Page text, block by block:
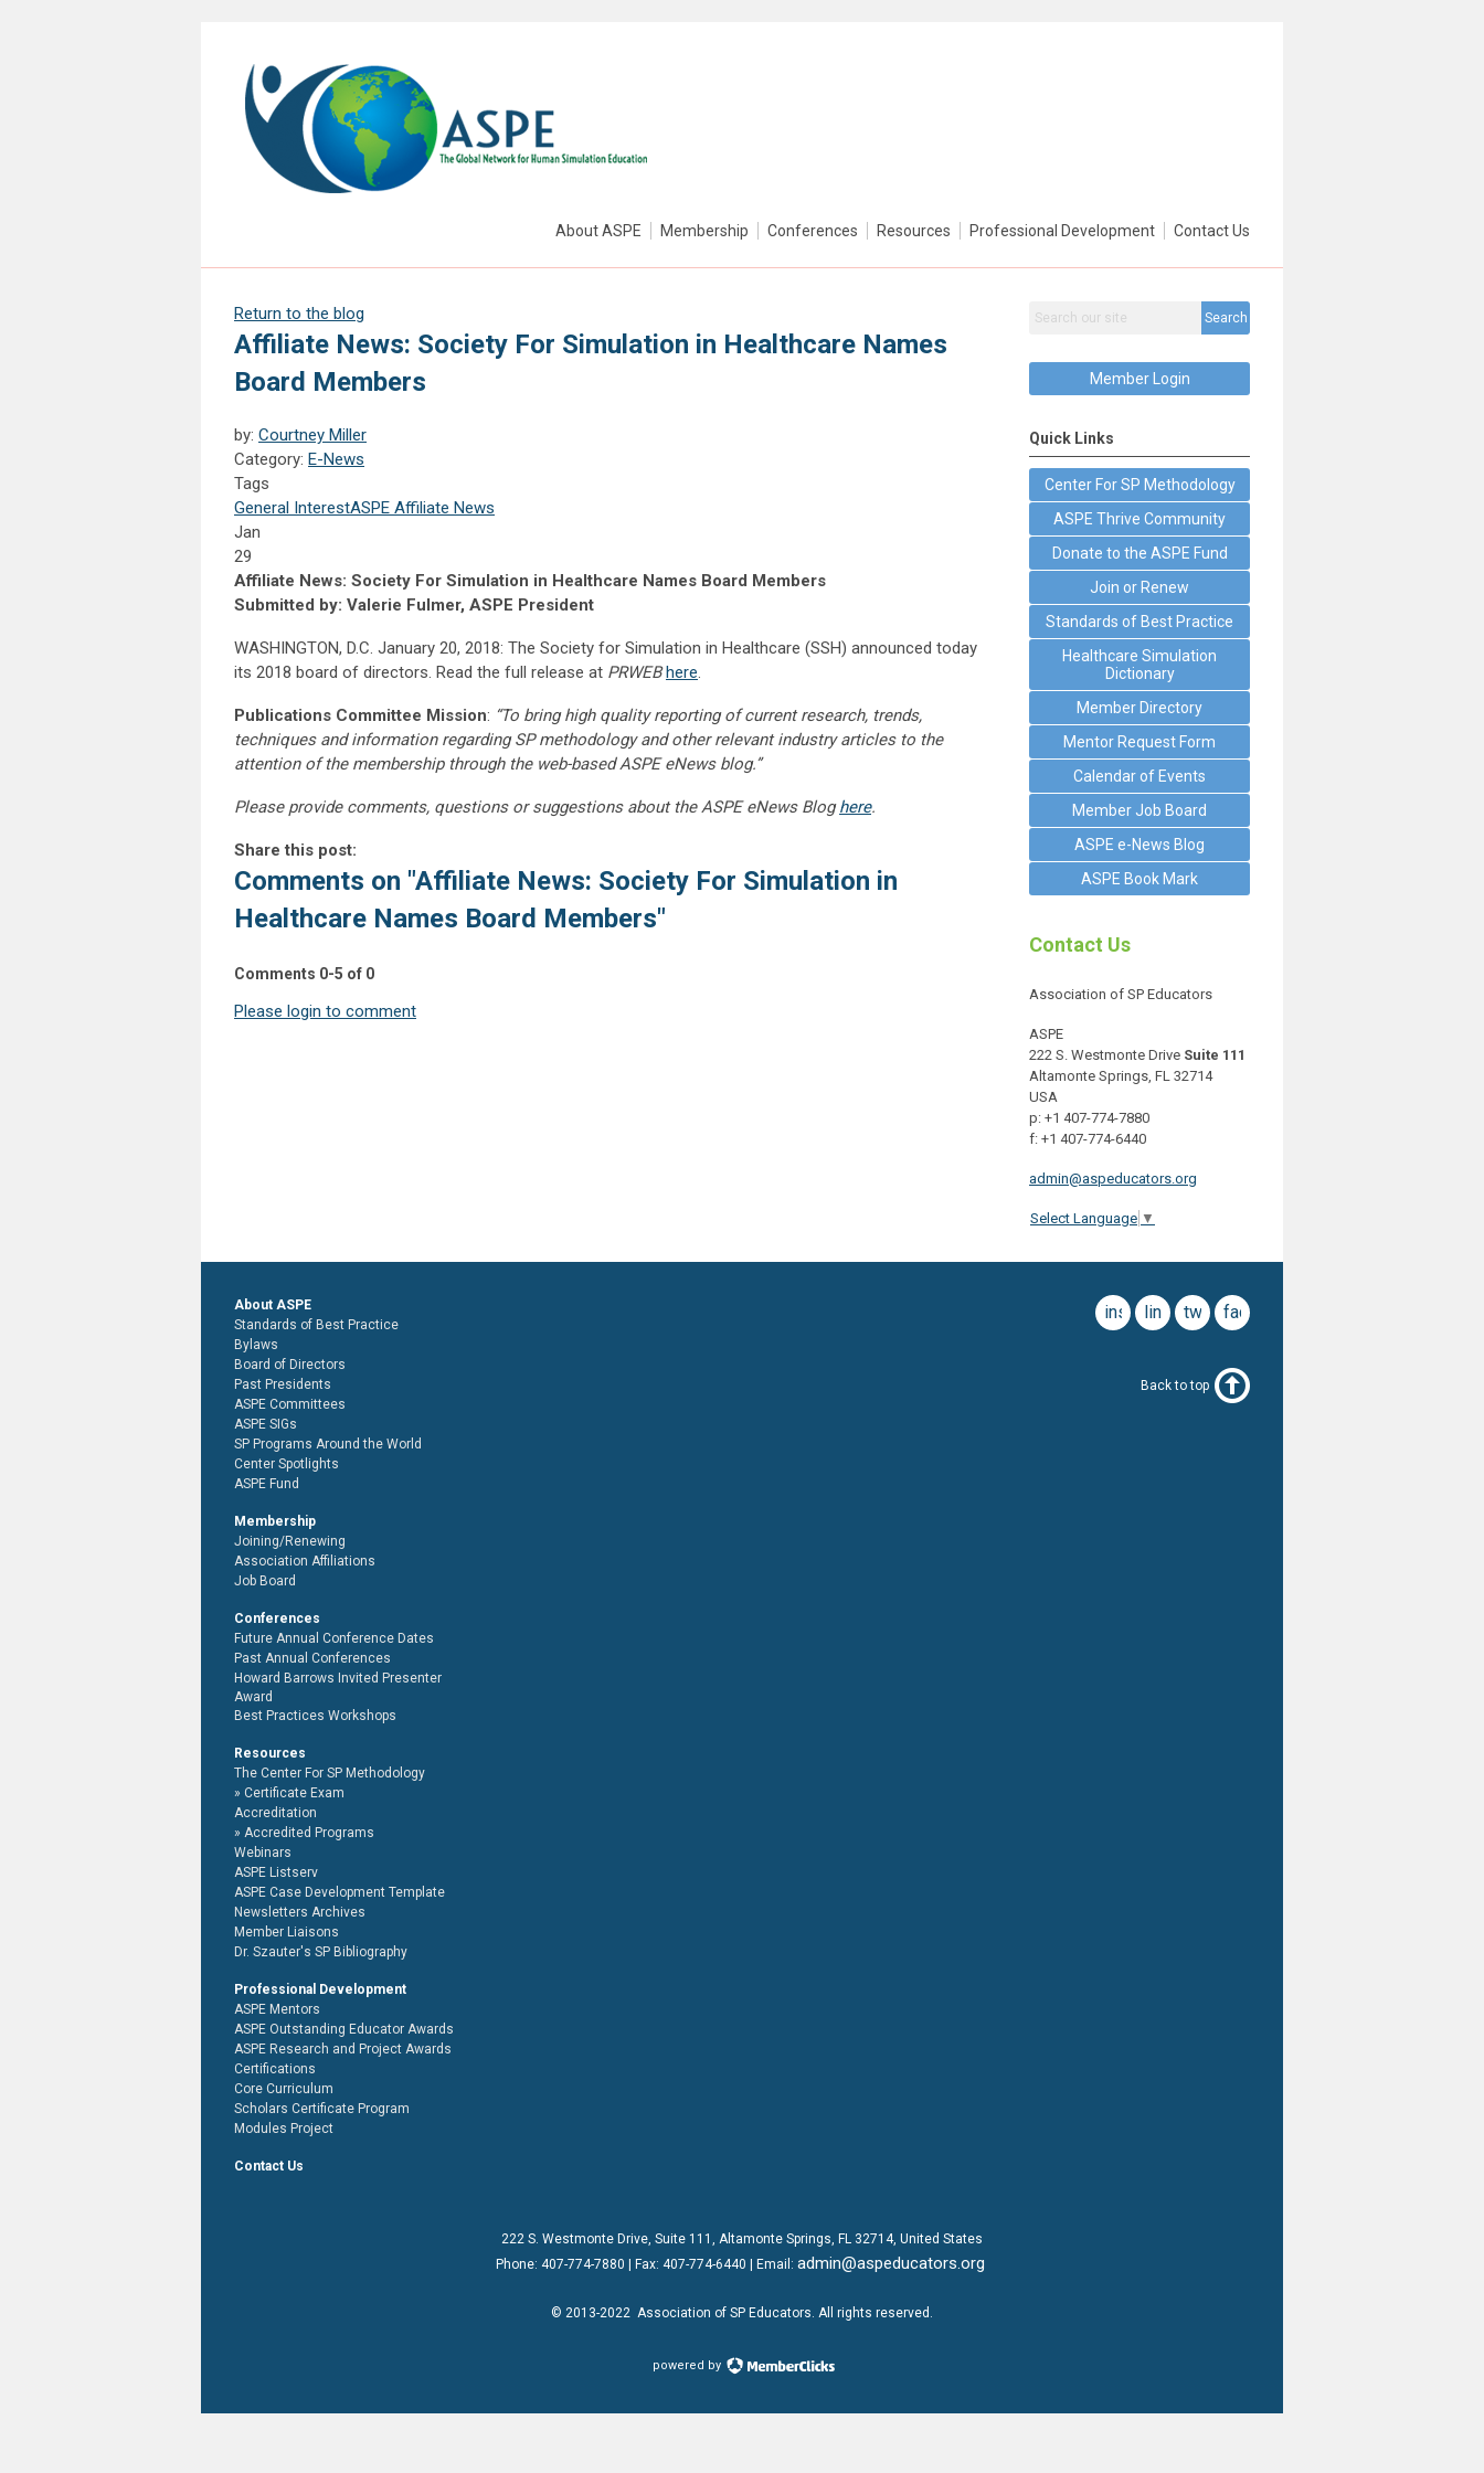
About ASPE Membership Conferences Resources Professional Development Contact Us
Return to the blog
Affiliate News: Society For Simulation in Healthcare Names
Board Members
by: Courtney Miller
Category: E-News
Tags
General InterestASPE Affiliate News
Jan
29
Affiliate News: Society For Simulation in Healthcare Names Board Members
Submitted by: Valerie Fulmer, ASPE President
WASHINGTON, D.C. January 20, 2018: The Society for Simulation in Healthcare (SSH) announced today
its 2018 board of directors. Read the full release at PRWEBhere.
Publications Committee Mission: “To bring high quality reporting of current research, trends,
techniques and information regarding SP methodology and other relevant industry articles to the
attention of the membership through the web-based ASPE eNews blog.”
Please provide comments, questions or suggestions about the ASPE eNews Bloghere.
Share this post:
Comments on "Affiliate News: Society For Simulation in
Healthcare Names Board Members"
Comments 0-5 of 0
Please login to comment
Search
Member Login
Quick Links
Center For SP Methodology
ASPE Thrive Community
Donate to the ASPE Fund
Join or Renew
Standards of Best Practice
Healthcare Simulation
Dictionary
Member Directory
Mentor Request Form
Calendar of Events
Member Job Board
ASPE e-News Blog
ASPE Book Mark
Contact Us
Association of SP Educators
ASPE
222 S. Westmonte Drive Suite 111
Altamonte Springs, FL 32714
USA
p: +1 407-774-7880
f: +1 407-774-6440
admin@aspeducators.org
Select Language ▼
facebook
twitter
linkedin
instagram
About ASPE
Standards of Best Practice
Bylaws
Board of Directors
Past Presidents
ASPE Committees
ASPE SIGs
SP Programs Around the World
Center Spotlights
ASPE Fund
Membership
Joining/Renewing
Association Affiliations
Job Board
Conferences
Future Annual Conference Dates
Past Annual Conferences
Howard Barrows Invited Presenter
Award
Best Practices Workshops
Resources
The Center For SP Methodology
Certificate Exam
Accreditation
Accredited Programs
Webinars
ASPE Listserv
ASPE Case Development Template
Newsletters Archives
Member Liaisons
Dr. Szauter's SP Bibliography
Professional Development
ASPE Mentors
ASPE Outstanding Educator Awards
ASPE Research and Project Awards
Certifications
Core Curriculum
Scholars Certificate Program
Modules Project
Contact Us
Back to top
222 S. Westmonte Drive, Suite 111 , Altamonte Springs, FL 32714, United States
Phone: 407-774-7880 | Fax: 407-774-6440 | Email: admin@aspeducators.org
© 2013-2022 Association of SP Educators. All rights reserved.
powered by